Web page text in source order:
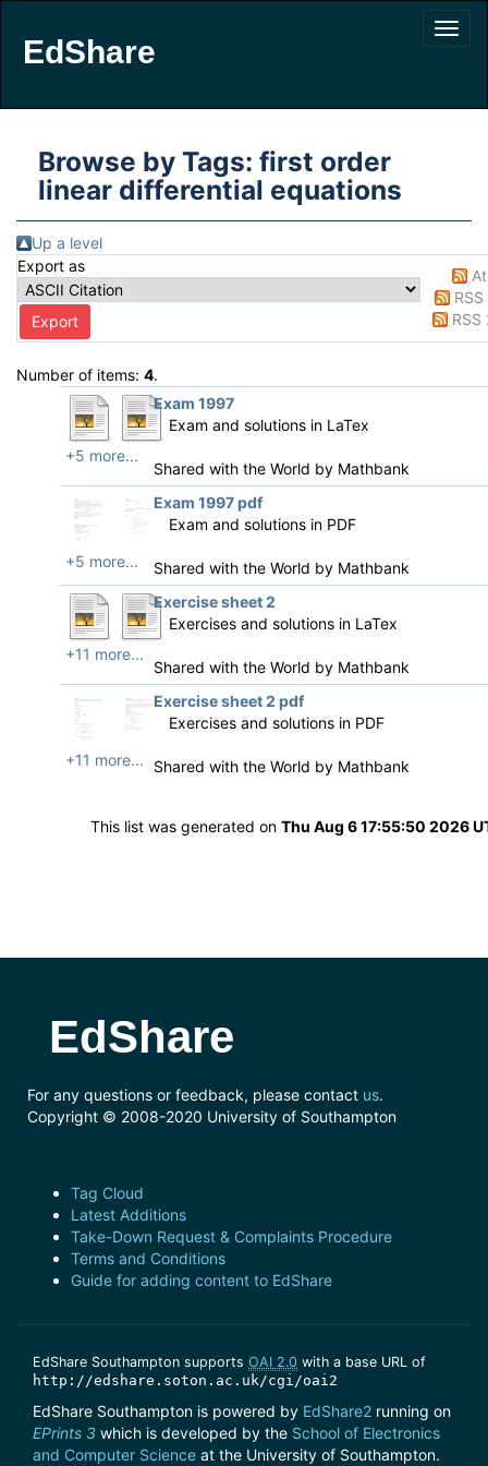
EdShare
Browse by Tags: first order
linear differential equations
Up a level
Export as
RSS
Number of items: 4.
+5 more...
Exam 1997
Exam and solutions in LaTex
Shared with the World by Mathbank
+5 more...
Exam 1997 pdf
Exam and solutions in PDF
Shared with the World by Mathbank
+11 more...
Exercise sheet 2
Exercises and solutions in LaTex
Shared with the World by Mathbank
+11 more...
Exercise sheet 2 pdf
Exercises and solutions in PDF
Shared with the World by Mathbank
This list was generated on Thu Aug 6 17:55:50 2026
EdShare
For any questions or feedback, please contact us.
Copyright © 2008-2020 University of Southampton
Tag Cloud
Latest Additions
Take-Down Request & Complaints Procedure
Terms and Conditions
Guide for adding content to EdShare
EdShare Southampton supports OAI 2.0 with a base URL of
http://edshare.soton.ac.uk/cgi/oai2
EdShare Southampton is powered by EdShare2 running on
EPrints 3 which is developed by the School of Electronics
and Computer Science at the University of Southampton.